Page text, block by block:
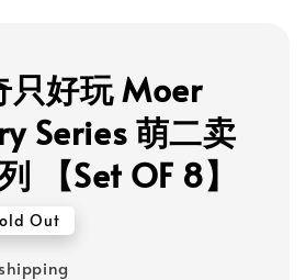
只好玩 Moer
Series 萌二卖
【Set OF 8】
Out